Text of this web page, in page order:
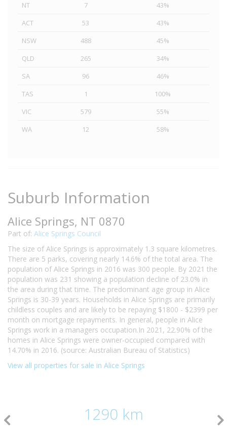
NT 7
43%
ACT
53
43%
NSW
488
45%
QLD
265
34%
SA
96
46%
TAS
1
100%
VIC
579
55%
WA
12 58%
Suburb Information
Alice Springs, NT 0870
Part of: Alice Springs Council
The size of Alice Springs is approximately 1.3 square kilometres.
There are 5 parks, covering nearly 14.6% of the total area. The
population of Alice Springs in 2016 was 300 people. By 2021 the
population was 231 showing a population decline of 23.0% in
the area during that time. The predominant age group in Alice
Springs is 30-39 years. Households in Alice Springs are primarily
childless couples and are likely to be repaying $1800 - $2399 per
month on mortgage repayments. In general, people in Alice
Springs work in a managers occupation.In 2021, 22.90% of the
homes in Alice Springs were owner-occupied compared with
14.70% in 2016. (source: Australian Bureau of Statistics)
View all properties for sale in Alice Springs
1290 km